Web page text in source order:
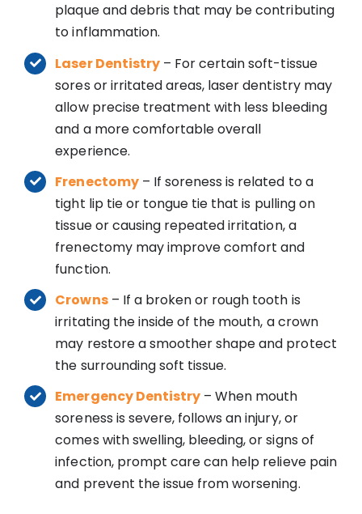
plaque and debris that may be contributing
to inflammation.
Laser Dentistry– For certain soft-tissue
sores or irritated areas, laser dentistry may
allow precise treatment with less bleeding
and a more comfortable overall
experience.
Frenectomy– If soreness is related to a
tight lip tie or tongue tie that is pulling on
tissue or causing repeated irritation, a
frenectomy may improve comfort and
function.
Crowns– If a broken or rough tooth is
irritating the inside of the mouth, a crown
may restore a smoother shape and protect
the surrounding soft tissue.
Emergency Dentistry– When mouth
soreness is severe, follows an injury, or
comes with swelling, bleeding, or signs of
infection, prompt care can help relieve pain
and prevent the issue from worsening.